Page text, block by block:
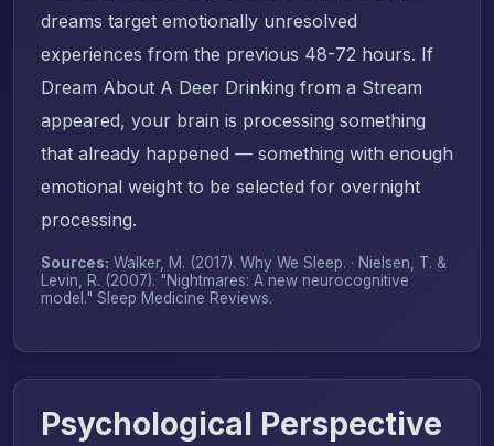
dreams target emotionally unresolved
experiences from the previous 48-72 hours. If
Dream About A Deer Drinking from a Stream
appeared, your brain is processing something
that already happened — something with enough
emotional weight to be selected for overnight
processing.
Sources: Walker, M. (2017). Why We Sleep. · Nielsen, T. &
Levin, R. (2007). "Nightmares: A new neurocognitive
model." Sleep Medicine Reviews.
Psychological Perspective